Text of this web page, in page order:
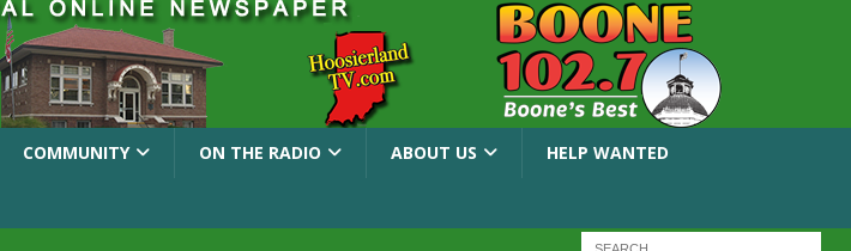
COMMUNITY ON THE RADIO ABOUT US HELP WANTED